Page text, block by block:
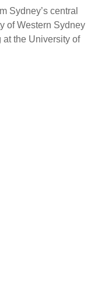
Sydney’s central
of Western Sydney
at the University of